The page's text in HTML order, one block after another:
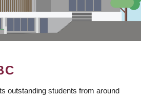
outstanding students from around